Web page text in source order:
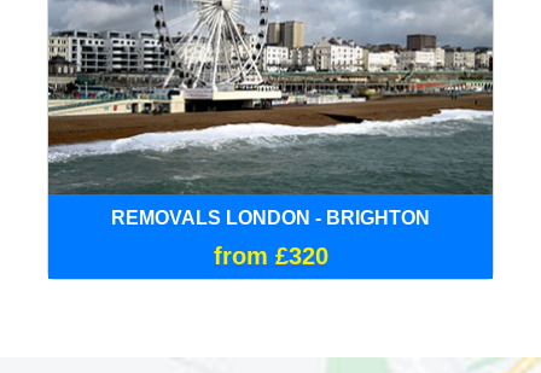
REMOVALS LONDON - BRIGHTON
from £320